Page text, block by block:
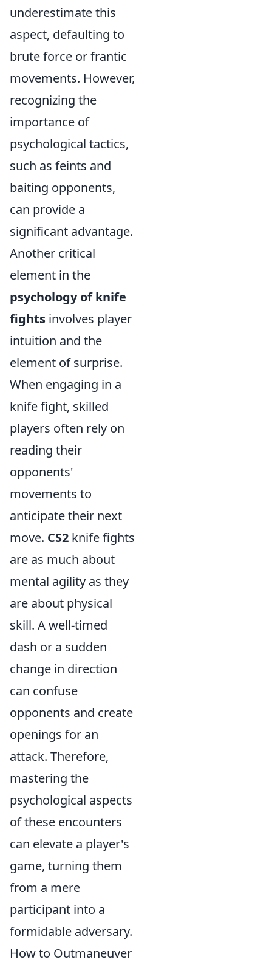
underestimate this
aspect, defaulting to
brute force or frantic
movements. However,
recognizing the
importance of
psychological tactics,
such as feints and
baiting opponents,
can provide a
significant advantage.
Another critical
element in the
psychology of knife
fights involves player
intuition and the
element of surprise.
When engaging in a
knife fight, skilled
players often rely on
reading their
opponents'
movements to
anticipate their next
move. CS2 knife fights
are as much about
mental agility as they
are about physical
skill. A well-timed
dash or a sudden
change in direction
can confuse
opponents and create
openings for an
attack. Therefore,
mastering the
psychological aspects
of these encounters
can elevate a player's
game, turning them
from a mere
participant into a
formidable adversary.
How to Outmaneuver